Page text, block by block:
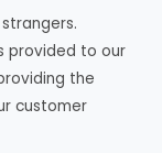
provided to our
the
customer